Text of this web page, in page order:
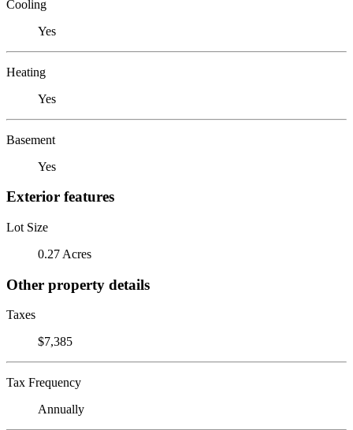
Cooling
Yes
Heating
Yes
Basement
Yes
Exterior features
Lot Size
0.27 Acres
Other property details
Taxes
$7,385
Tax Frequency
Annually